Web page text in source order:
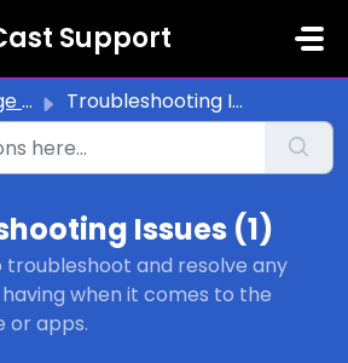
Support
Troubleshooting Issues
Issues (1)
troubleshoot and resolve any
having when it comes to the
or apps.